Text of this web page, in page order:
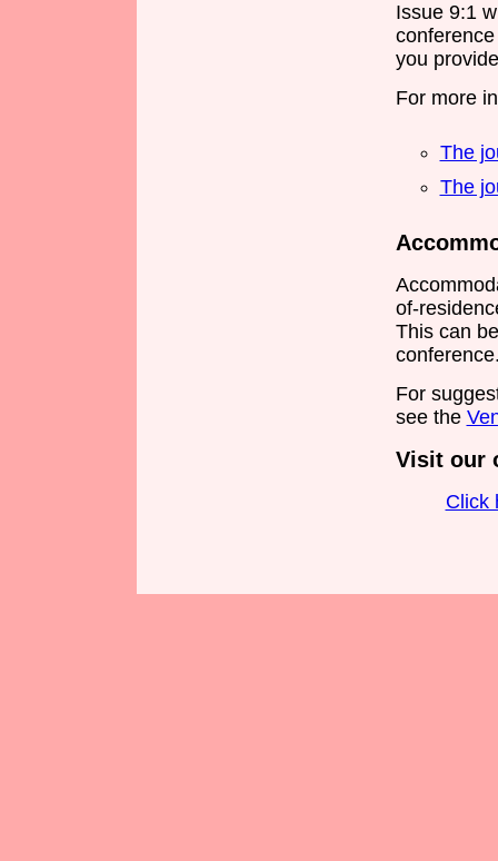
Issue 9:1
you
For more
The
The
of-
This can
For
see the
Visit our
Click